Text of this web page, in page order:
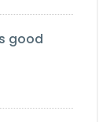
good